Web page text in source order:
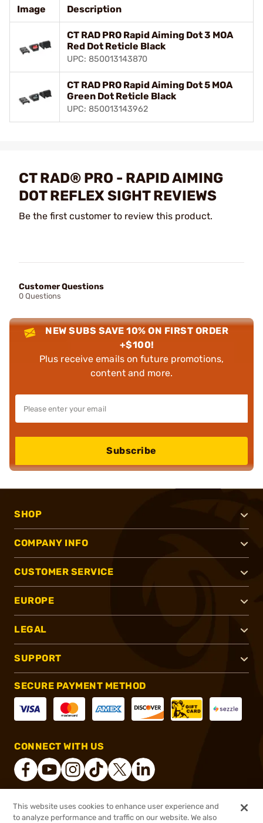
Image Description
CT RAD PRO Rapid Aiming Dot 3 MOA
Red Dot Reticle Black
UPC: 850013143870
CT RAD PRO Rapid Aiming Dot 5 MOA
Green Dot Reticle Black
UPC: 850013143962
CT RAD® PRO - RAPID AIMING
DOT REFLEX SIGHT REVIEWS
Be the first customer to review this product.
Customer Questions
0 Questions
NEW SUBS SAVE 10% ON FIRST ORDER
+$100!
Plus receive emails on future promotions,
content and more.
Subscribe
SHOP
COMPANY INFO
CUSTOMER SERVICE
EUROPE
LEGAL
SUPPORT
SECURE PAYMENT METHOD
CONNECT WITH US
® 2026, Brownells, Inc. All rights reserved.
This website uses cookies to enhance user experience and
to analyze performance and traffic on our website. We also